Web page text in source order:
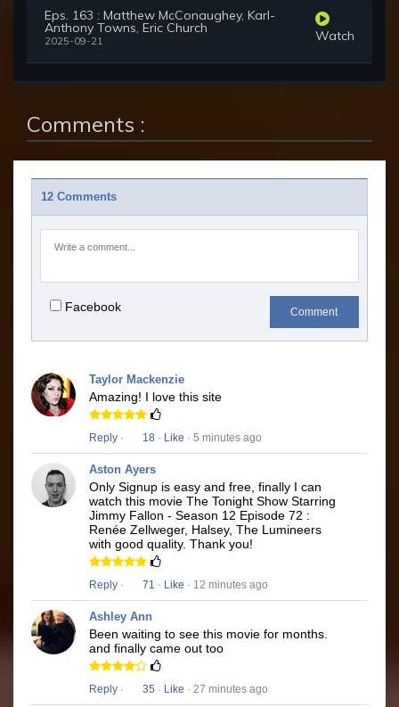
Eps. 163 : Matthew McConaughey, Karl-
Anthony Towns, Eric Church
2025-09-21 Watch
Comments :
12 Comments
Facebook Comment
Taylor Mackenzie
Amazing! I love this site
Reply · 18 · Like · 5 minutes ago
Aston Ayers
Only Signup is easy and free, finally I can
watch this movie The Tonight Show Starring
Jimmy Fallon - Season 12 Episode 72 :
Renée Zellweger, Halsey, The Lumineers
with good quality. Thank you!
Reply · 71 · Like · 12 minutes ago
Ashley Ann
Been waiting to see this movie for months.
and finally came out too
Reply · 35 · Like · 27 minutes ago